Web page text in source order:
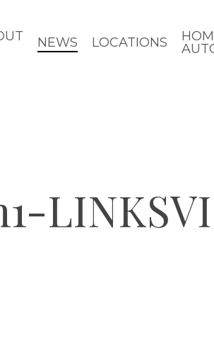
NEWS LOCATIONS